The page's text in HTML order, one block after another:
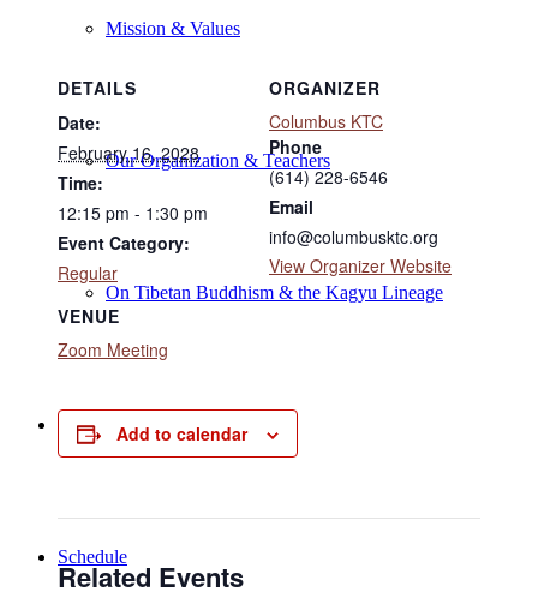
Mission & Values
Our Organization & Teachers
On Tibetan Buddhism & the Kagyu Lineage
Online Programs
Schedule
DETAILS
Date:
February 16, 2028
Time:
12:15 pm - 1:30 pm
Event Category:
Regular
VENUE
Zoom Meeting
ORGANIZER
Columbus KTC
Phone
(614) 228-6546
Email
info@columbusktc.org
View Organizer Website
Add to calendar
Related Events